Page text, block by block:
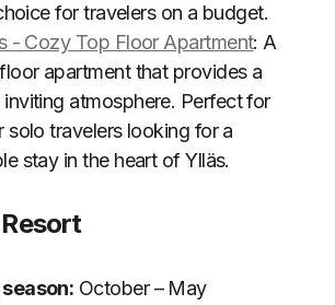
for travelers on a budget.
- Cozy Top Floor Apartment: A
apartment that provides a
atmosphere. Perfect for
solo travelers looking for a
stay in the heart of Ylläs.
October – May